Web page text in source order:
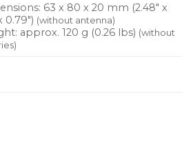
63 x 80 x 20 mm (2.48″ x
0.79″) (without antenna)
approx. 120 g (0.26 lbs) (without